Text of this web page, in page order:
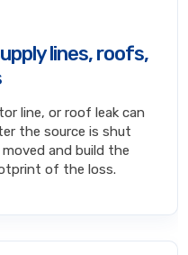
lines, roofs,
line, or roof leak can
the source is shut
and build the
of the loss.